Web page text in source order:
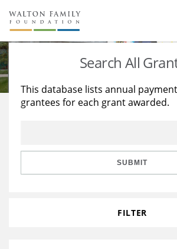
About Us
Staff
Reports & Financials
Stories
Education
Learning
Search All
This database lists annual
grantees for each grant awarded.
SUBMIT
FILTER